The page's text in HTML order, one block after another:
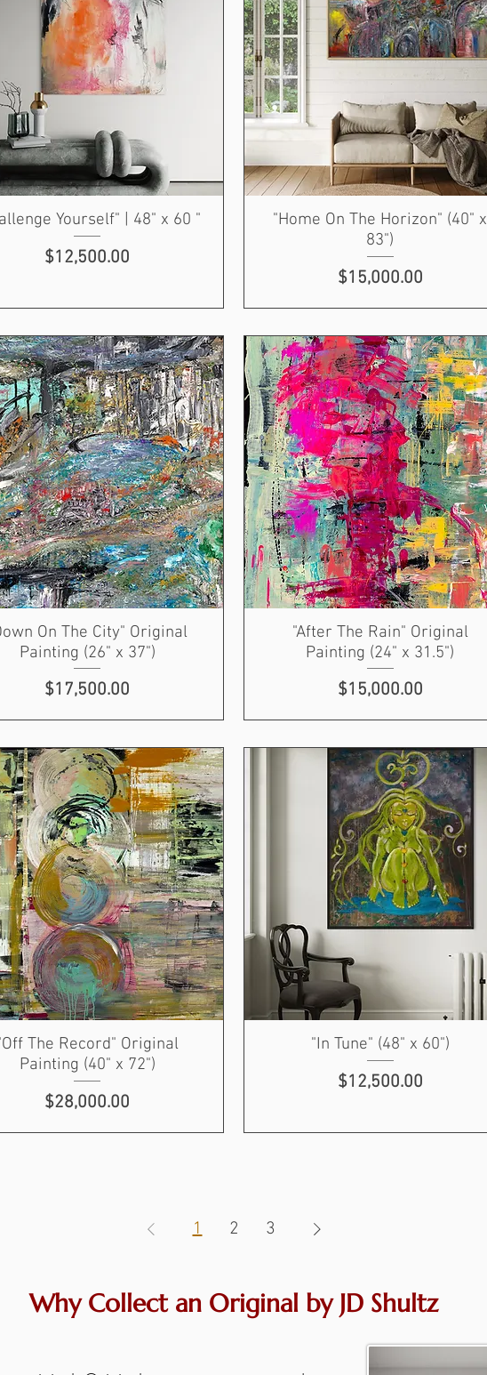
Yourself" | 48" x 60 "
Price
$12,500.00
"Home On The Horizon" (40" x
83")
Price
$15,000.00
On The City" Original
Painting (26" x 37")
Price
$17,500.00
"After The Rain" Original
Painting (24" x 31.5")
Price
$15,000.00
The Record" Original
Painting (40" x 72")
Price
$28,000.00
"In Tune" (48" x 60")
Price
$12,500.00
1 2 3
Why Collect an Original by JD Shultz